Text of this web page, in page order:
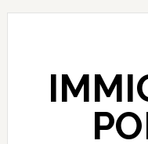
Skip
Skip
Skip